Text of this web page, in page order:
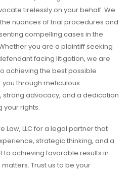
tirelessly on your behalf. We
nuances of trial procedures and
compelling cases in the
you are a plaintiff seeking
facing litigation, we are
achieving the best possible
through meticulous
strong advocacy, and a dedication
your rights.
Law, LLC for a legal partner that
strategic thinking, and a
to achieving favorable results in
Trust us to be your